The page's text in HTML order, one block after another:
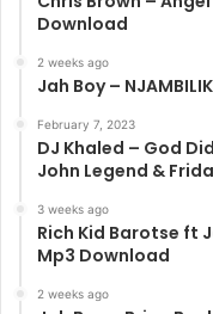
Download
2 weeks ago
Jah Boy –
February 7, 2023
DJ Khaled – God
John Legend &
3 weeks ago
Rich Kid Barotse ft
Mp3 Download
2 weeks ago